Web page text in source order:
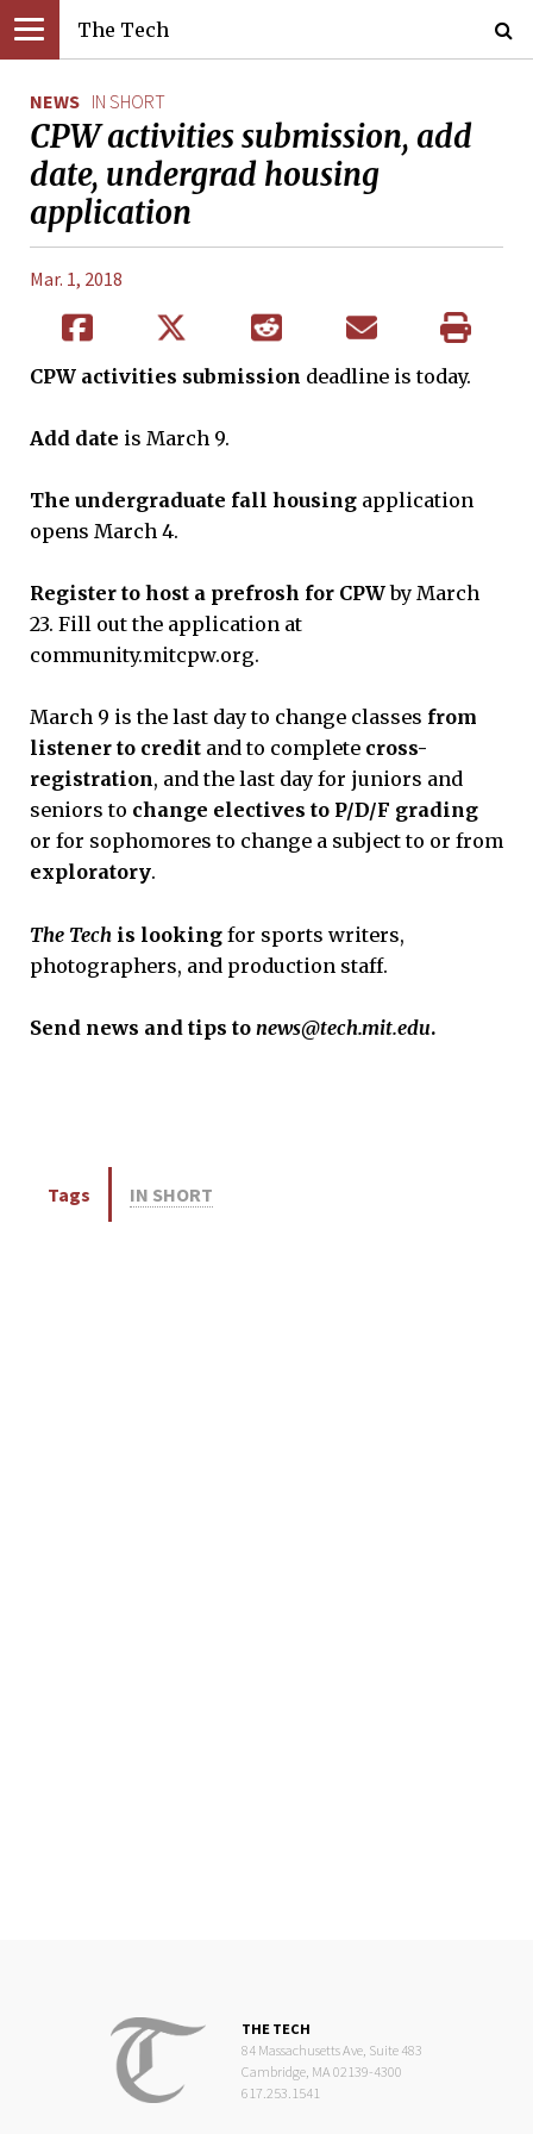
The Tech
NEWS IN SHORT
CPW activities submission, add
date, undergrad housing
application
Mar. 1, 2018
CPW activities submission deadline is today.
Add date is March 9.
The undergraduate fall housing application
opens March 4.
Register to host a prefrosh for CPWby March
23. Fill out the application at
community.mitcpw.org.
March 9 is the last day to change classes from
listener to credit and to complete cross-
registration, and the last day for juniors and
seniors to change electives to P/D/F grading
or for sophomores to change a subject to or from
exploratory.
The Tech is looking for sports writers,
photographers, and production staff.
Send news and tips to news@tech.mit.edu.
Tags IN SHORT
THE TECH
84 Massachusetts Ave, Suite 483
Cambridge, MA 02139-4300
617.253.1541